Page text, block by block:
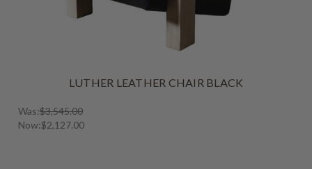
LUTHER LEATHER CHAIR BLACK
Was:$3,545.00
Now:$2,127.00